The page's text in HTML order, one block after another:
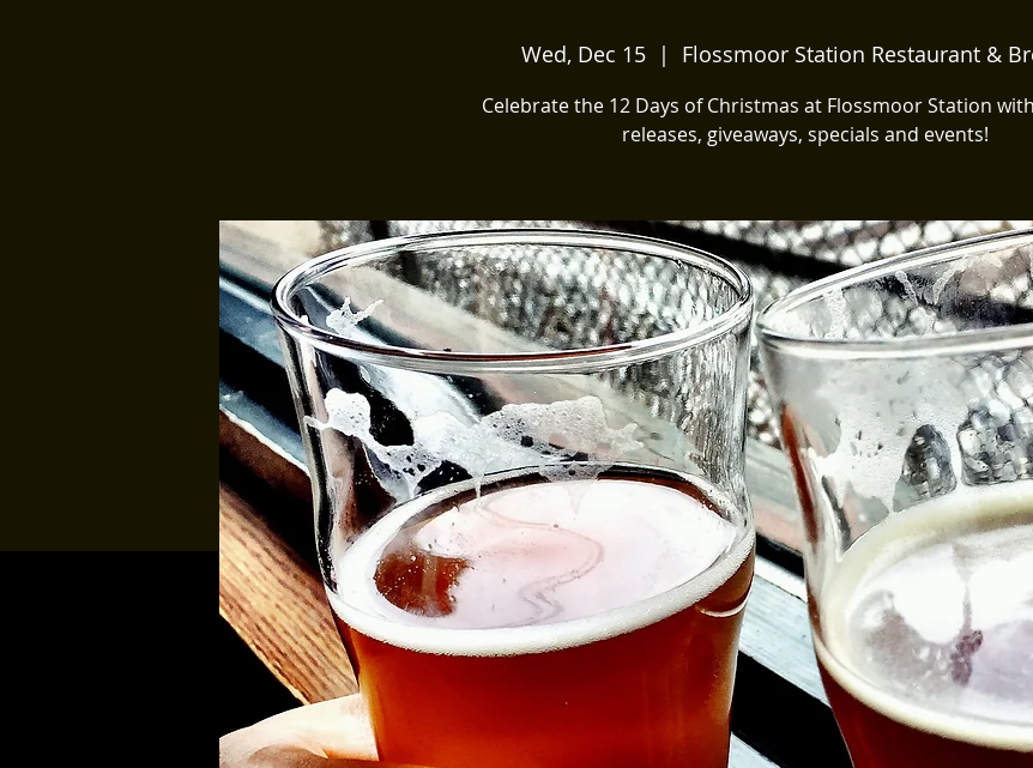
Wed, Dec 15
  |
Flossmoor Station Restaurant &
Celebrate the 12 Days of Christmas at Flossmoor Station
releases, giveaways, specials and events!